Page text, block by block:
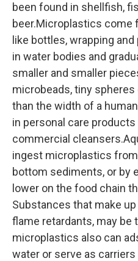
been found in shellfish,
beer.Microplastics come
like bottles, wrapping
in water bodies and
smaller and smaller
microbeads, tiny
than the width of a
in personal care
commercial
ingest microplastics
bottom sediments, or by
lower on the food chain
Substances that make
flame retardants, may
microplastics also can
water or serve as